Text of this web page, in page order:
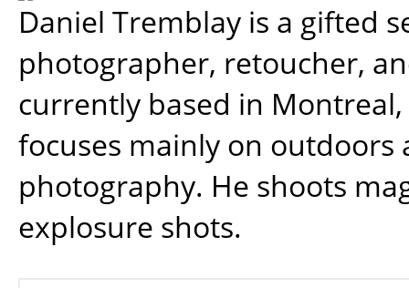
Daniel Tremblay is a gifted
photographer, retoucher,
currently based in
focuses mainly on outdoors
photography. He shoots
explosure shots.